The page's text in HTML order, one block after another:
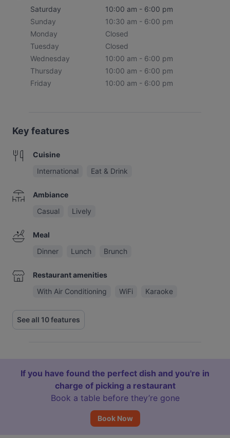
Saturday
10:00 am - 6:00 pm
Sunday
10:30 am - 6:00 pm
Monday
Closed
Tuesday
Closed
Wednesday
10:00 am - 6:00 pm
Thursday
10:00 am - 6:00 pm
Friday
10:00 am - 6:00 pm
Key features
Cuisine
International
Eat & Drink
Ambiance
Casual
Lively
Meal
Dinner
Lunch Brunch
Restaurant amenities
With Air Conditioning
WiFi Karaoke
See all 10 features
If you have found the perfect dish and you're in
charge of picking a restaurant
Book a table before they’re gone
Book Now